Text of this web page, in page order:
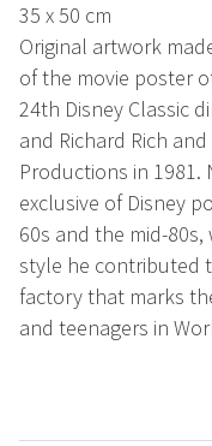
35 x 50 cm
Original artwork
of the movie poster
24th Disney Classic
and Richard Rich
Productions in
exclusive of Disney
60s and the mid-
style he contributed
factory that marks
and teenagers in